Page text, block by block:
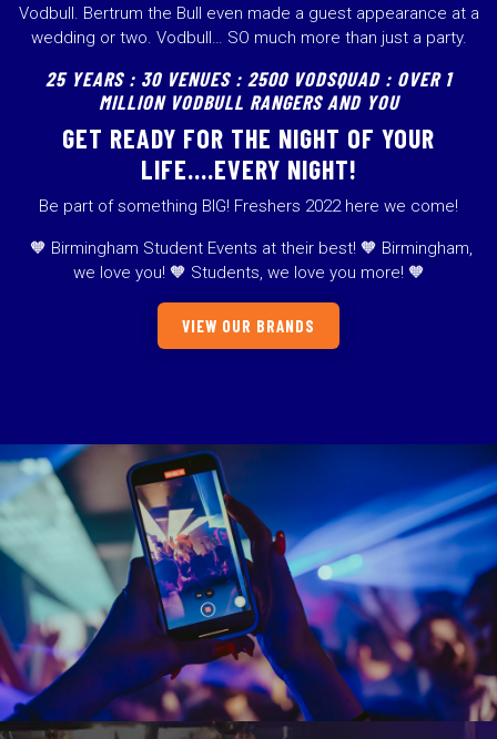
Vodbull. Bertrum the Bull even made a guest appearance at a
wedding or two. Vodbull… SO much more than just a party.
25 YEARS : 30 VENUES : 2500 VODSQUAD : OVER 1
MILLION VODBULL RANGERS AND YOU
GET READY FOR THE NIGHT OF YOUR
LIFE….EVERY NIGHT!
Be part of something BIG! Freshers 2022 here we come!
🧡 Birmingham Student Events at their best! 🧡 Birmingham,
we love you! 🧡 Students, we love you more! 🧡
VIEW OUR BRANDS